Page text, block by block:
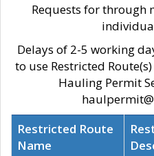
Requests for through
Delays of 2-5 working
to use Restricted
Hauling Permit
Restricted Route
Name